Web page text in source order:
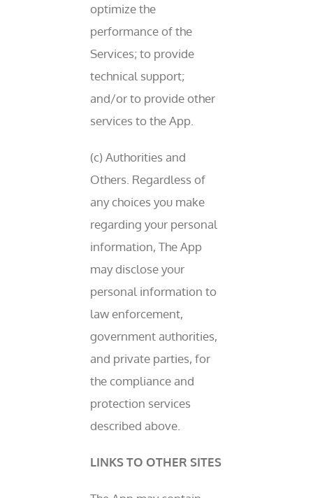
optimize the
performance of the
Services; to provide
technical support;
and/or to provide other
services to the App.
(c) Authorities and
Others. Regardless of
any choices you make
regarding your personal
information, The App
may disclose your
personal information to
law enforcement,
government authorities,
and private parties, for
the compliance and
protection services
described above.
LINKS TO OTHER SITES